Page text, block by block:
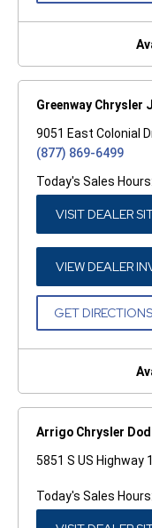
Greenway Chrysler
9051 East Colonial
(877) 869-6499
Today's Sales Hours:
VISIT DEALER
VIEW DEALER
GET DIRECTIONS
Arrigo Chrysler
5851 S US Highway
Today's Sales Hours: